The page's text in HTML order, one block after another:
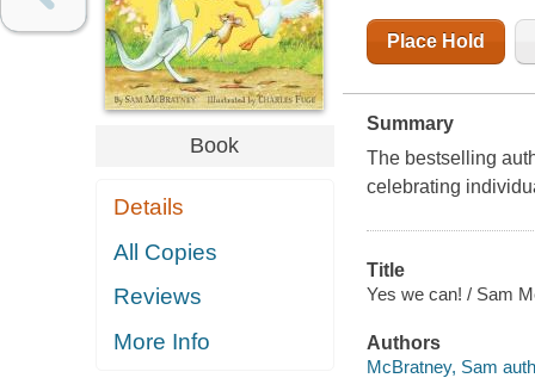
Book
Details
All Copies
Reviews
More Info
Place Hold
Summary
The bestselling
celebrating
Title
Yes we can! / Sam
Authors
McBratney, Sam